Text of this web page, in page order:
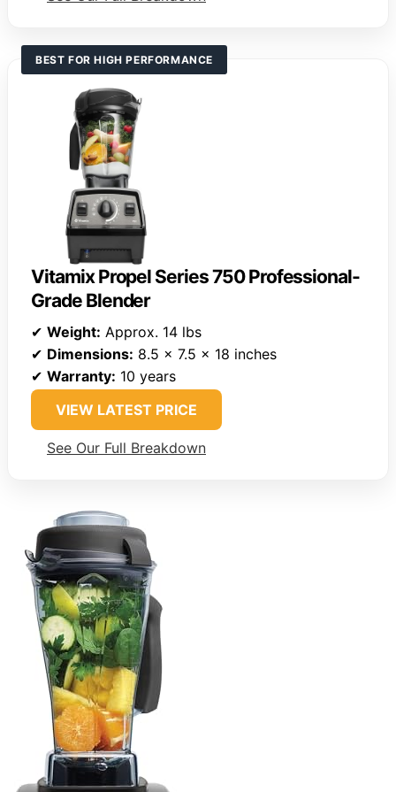
BEST FOR HIGH PERFORMANCE
Vitamix Propel Series 750 Professional-
Grade Blender
✔ Weight: Approx. 14 lbs
✔ Dimensions: 8.5 x 7.5 x 18 inches
✔ Warranty: 10 years
VIEW LATEST PRICE
See Our Full Breakdown